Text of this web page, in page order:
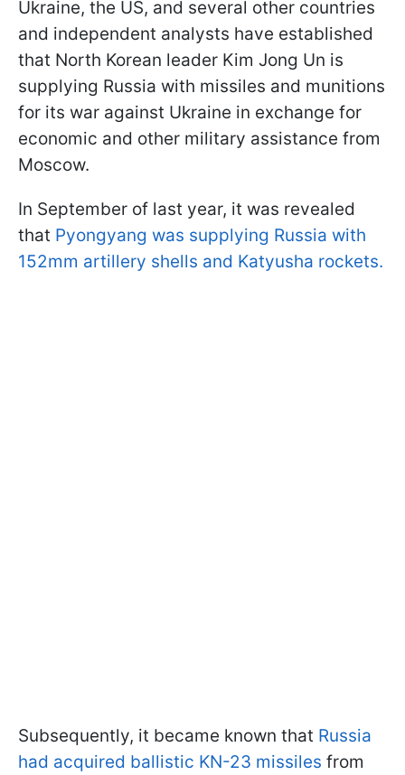
Ukraine, the US, and several other countries
and independent analysts have established
that North Korean leader Kim Jong Un is
supplying Russia with missiles and munitions
for its war against Ukraine in exchange for
economic and other military assistance from
Moscow.
In September of last year, it was revealed
that Pyongyang was supplying Russia with
152mm artillery shells and Katyusha rockets.
Subsequently, it became known that Russia
had acquired ballistic KN-23 missiles from